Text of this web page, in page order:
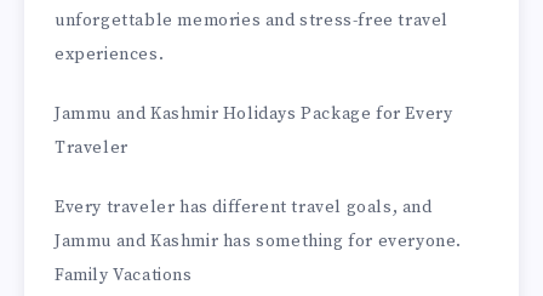
unforgettable memories and stress-free travel
experiences.
Jammu and Kashmir Holidays Package for Every
Traveler
Every traveler has different travel goals, and
Jammu and Kashmir has something for everyone.
Family Vacations